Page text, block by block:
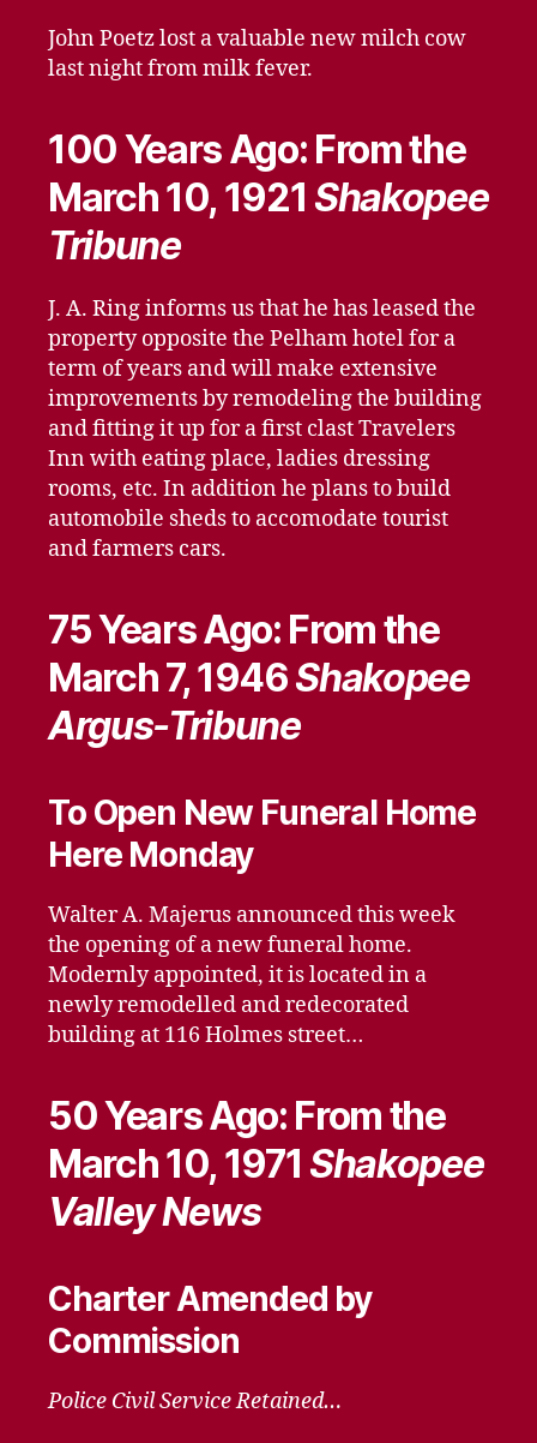
John Poetz lost a valuable new milch cow
last night from milk fever.
100 Years Ago: From the
March 10, 1921 Shakopee
Tribune
J. A. Ring informs us that he has leased the
property opposite the Pelham hotel for a
term of years and will make extensive
improvements by remodeling the building
and fitting it up for a first clast Travelers
Inn with eating place, ladies dressing
rooms, etc. In addition he plans to build
automobile sheds to accomodate tourist
and farmers cars.
75 Years Ago: From the
March 7, 1946Shakopee
Argus-Tribune
To Open New Funeral Home
Here Monday
Walter A. Majerus announced this week
the opening of a new funeral home.
Modernly appointed, it is located in a
newly remodelled and redecorated
building at 116 Holmes street…
50 Years Ago: From the
March 10, 1971 Shakopee
Valley News
Charter Amended by
Commission
Police Civil Service Retained…